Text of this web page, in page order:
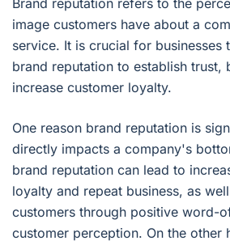
Brand reputation refers to the
image customers have about a
service. It is crucial for businesses
brand reputation to establish trust,
increase customer loyalty.
One reason brand reputation is
directly impacts a company's
brand reputation can lead to
loyalty and repeat business, as
customers through positive word-
customer perception. On the other